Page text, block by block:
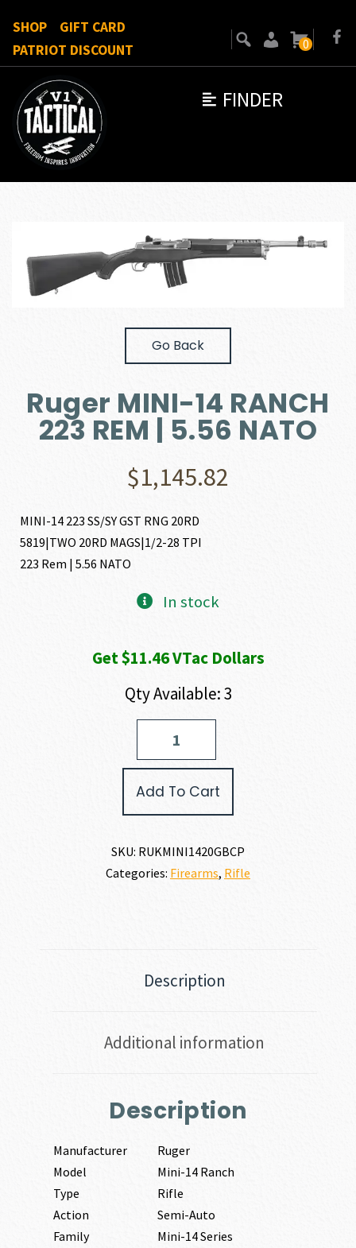
FINDER
SHOP
GIFT CARD
PATRIOT DISCOUNT
0
Go Back
Ruger MINI-14 RANCH
223 REM | 5.56 NATO
$1,145.82
MINI-14 223 SS/SY GST RNG 20RD
5819|TWO 20RD MAGS|1/2-28 TPI
223 Rem | 5.56 NATO
In stock
Get $11.46 VTac Dollars
Qty Available: 3
Add To Cart
SKU: RUKMINI1420GBCP
Categories: Firearms, Rifle
Description
Additional information
Description
Manufacturer
Ruger
Model
Mini-14 Ranch
Type
Rifle
Action
Semi-Auto
Family
Mini-14 Series